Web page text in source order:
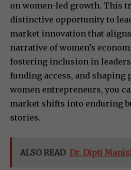
on women-led growth. This
distinctive opportunity to
market innovation that
narrative of women’s
fostering inclusion in
funding access, and
women entrepreneurs, you
market shifts into enduring
stories.
ALSO READ Dr. Dipti